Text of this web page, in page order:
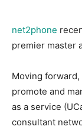
net2phone
premier master
Moving
promote and
as a service
consultant